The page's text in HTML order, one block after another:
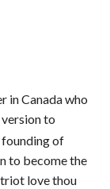
in Canada who
to
of
to become the
love thou